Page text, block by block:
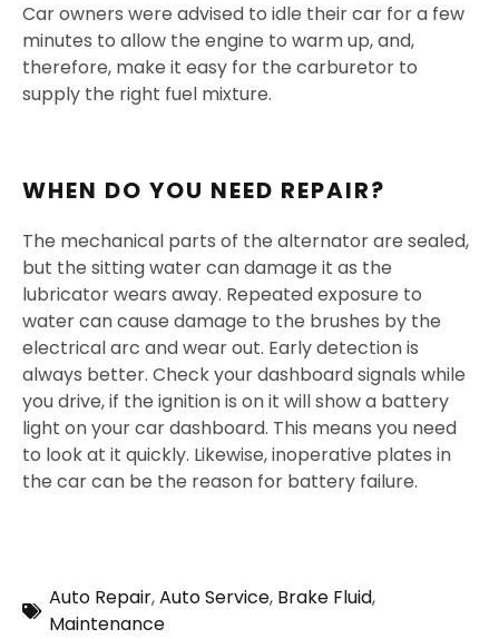
Car owners were advised to idle their car for a few
minutes to allow the engine to warm up, and,
therefore, make it easy for the carburetor to
supply the right fuel mixture.
WHEN DO YOU NEED REPAIR?
The mechanical parts of the alternator are sealed,
but the sitting water can damage it as the
lubricator wears away. Repeated exposure to
water can cause damage to the brushes by the
electrical arc and wear out. Early detection is
always better. Check your dashboard signals while
you drive, if the ignition is on it will show a battery
light on your car dashboard. This means you need
to look at it quickly. Likewise, inoperative plates in
the car can be the reason for battery failure.
Auto Repair,Auto Service, Brake Fluid,
Maintenance